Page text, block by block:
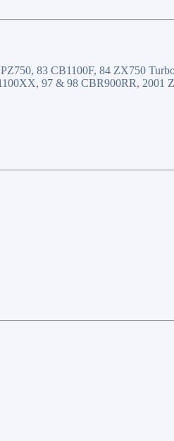
83 CB1100F, 84 ZX750
97 & 98 CBR900RR, 2001